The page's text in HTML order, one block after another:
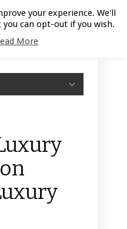
your experience. We'll
can opt-out if you wish.
More